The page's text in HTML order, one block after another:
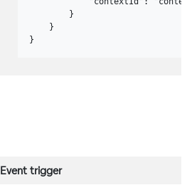
        }
    }
}
Event trigger